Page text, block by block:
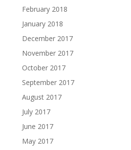
February 2018
January 2018
December 2017
November 2017
October 2017
September 2017
August 2017
July 2017
June 2017
May 2017